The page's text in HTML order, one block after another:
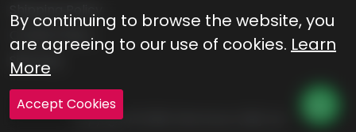
Shipping Policy
Cookie Policy
Sitemap
Copyright © 2026 Click Doors (GB) Ltd
By continuing to browse the website, you
are agreeing to our use of cookies. Learn
More
Accept Cookies